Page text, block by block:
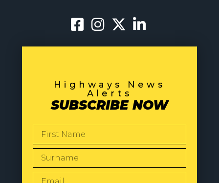
Highways News
Alerts
SUBSCRIBE NOW